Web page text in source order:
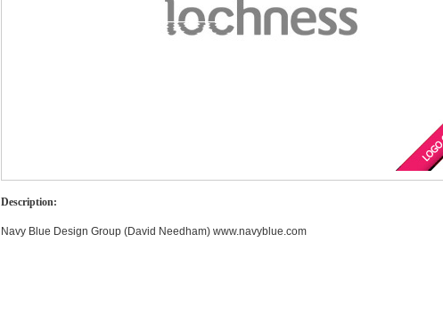
Description:
Navy Blue Design Group (David Needham) www.navyblue.com